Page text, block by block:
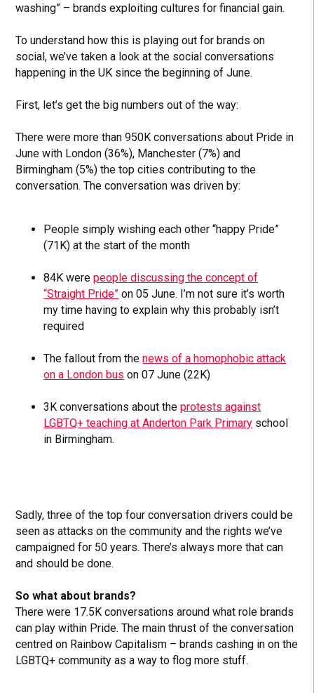
washing” – brands exploiting cultures for financial gain.
To understand how this is playing out for brands on
social, we’ve taken a look at the social conversations
happening in the UK since the beginning of June.
First, let’s get the big numbers out of the way:
There were more than 950K conversations about Pride in
June with London (36%), Manchester (7%) and
Birmingham (5%) the top cities contributing to the
conversation. The conversation was driven by:
People simply wishing each other “happy Pride”
(71K) at the start of the month
84K werepeople discussing the concept of
“Straight Pride” on 05 June. I’m not sure it’s worth
my time having to explain why this probably isn’t
required
The fallout from thenews of a homophobic attack
on a London bus on 07 June (22K)
3K conversations about theprotests against
LGBTQ+ teaching at Anderton Park Primary school
in Birmingham.
Sadly, three of the top four conversation drivers could be
seen as attacks on the community and the rights we’ve
campaigned for 50 years. There’s always more that can
and should be done.
So what about brands?
There were 17.5K conversations around what role brands
can play within Pride. The main thrust of the conversation
centred on Rainbow Capitalism – brands cashing in on the
LGBTQ+ community as a way to flog more stuff.